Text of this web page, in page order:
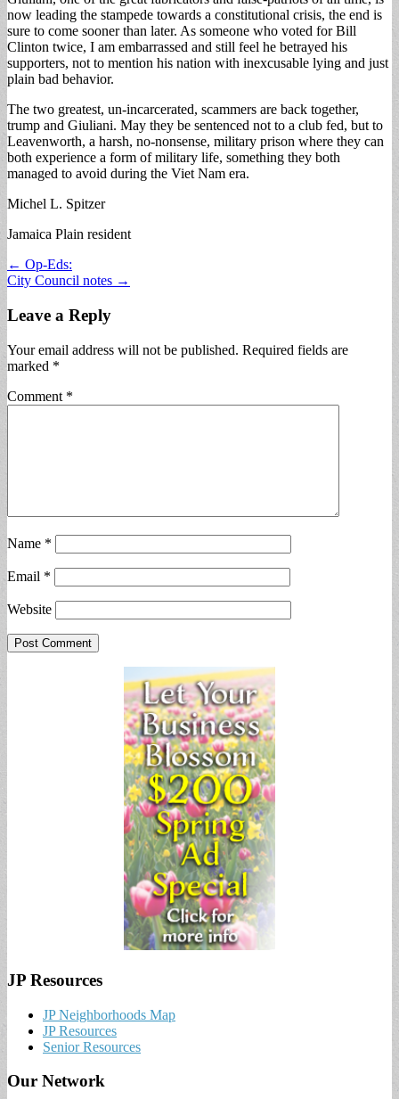
now leading the stampede towards a constitutional crisis, the end is
sure to come sooner than later. As someone who voted for Bill
Clinton twice, I am embarrassed and still feel he betrayed his
supporters, not to mention his nation with inexcusable lying and just
plain bad behavior.
The two greatest, un-incarcerated, scammers are back together,
trump and Giuliani. May they be sentenced not to a club fed, but to
Leavenworth, a harsh, no-nonsense, military prison where they can
both experience a form of military life, something they both
managed to avoid during the Viet Nam era.
Michel L. Spitzer
Jamaica Plain resident
Post
navigation
← Op-Eds:
City Council notes →
Leave a Reply
Your email address will not be published. Required fields are
marked *
Comment *
Name *
Email *
Website
JP Resources
JP Neighborhoods Map
JP Resources
Senior Resources
Our Network